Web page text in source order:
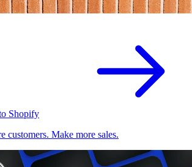
Shopify
customers. Make more sales.